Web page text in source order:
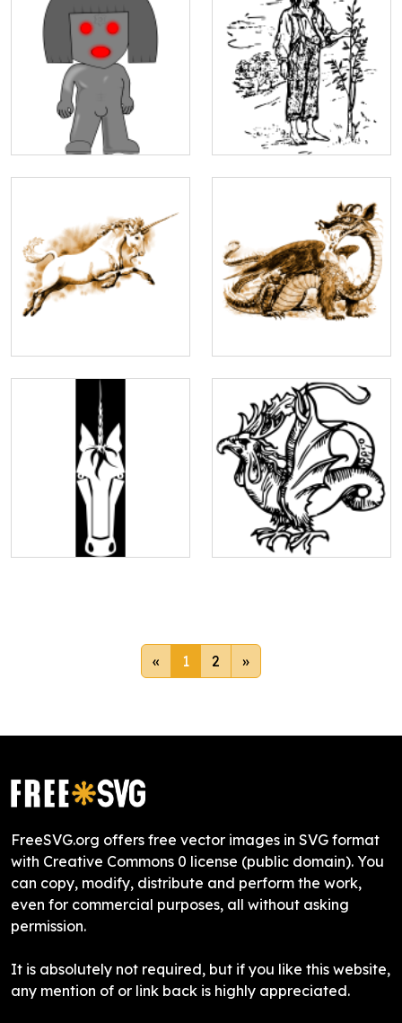
« 1 2 »
FreeSVG.org offers free vector images in SVG format
with Creative Commons 0 license (public domain). You
can copy, modify, distribute and perform the work,
even for commercial purposes, all without asking
permission.
It is absolutely not required, but if you like this website,
any mention of or link back is highly appreciated.